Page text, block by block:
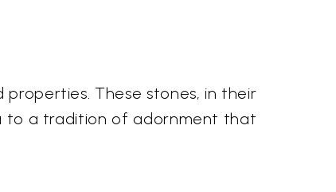
properties. These stones, in their
to a tradition of adornment that